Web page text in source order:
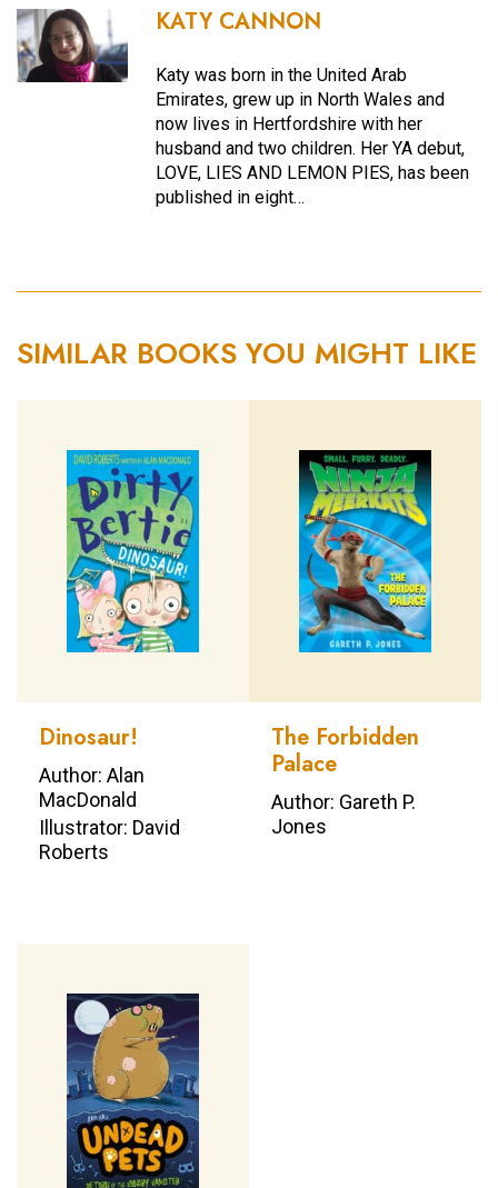
KATY CANNON
Katy was born in the United Arab
Emirates, grew up in North Wales and
now lives in Hertfordshire with her
husband and two children. Her YA debut,
LOVE, LIES AND LEMON PIES, has been
published in eight…
SIMILAR BOOKS YOU MIGHT LIKE
Dinosaur!
Author: Alan
MacDonald
Illustrator: David
Roberts
The Forbidden
Palace
Author: Gareth P.
Jones